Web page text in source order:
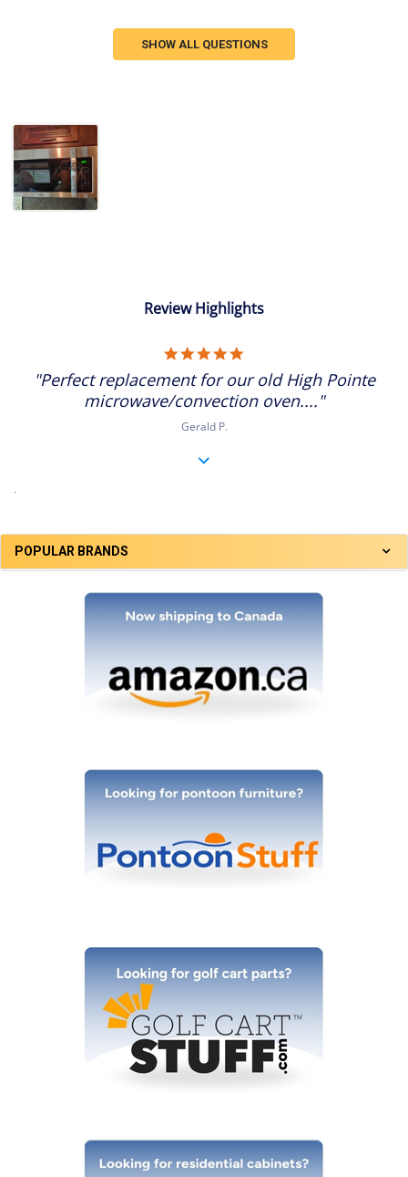
POPULAR BRANDS
SHOW ALL QUESTIONS
Review Highlights
rating
"Perfect replacement for our old High Pointe
microwave/convection oven...."
Gerald P.